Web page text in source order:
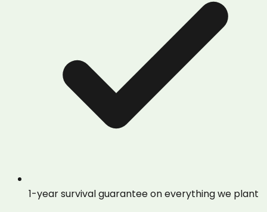
1-year survival guarantee on everything we plant